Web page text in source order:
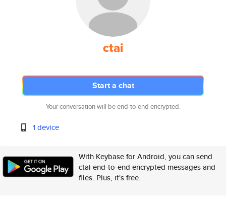
ctai
Start a chat
Your conversation will be end-to-end encrypted.
1 device
With Keybase for Android, you can send
ctai end-to-end encrypted messages and
files. Plus, it's free.